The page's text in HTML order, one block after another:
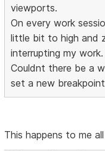
viewports.
On every work
little bit to high and
interrupting my work.
Couldnt there be a
set a new
This happens to me